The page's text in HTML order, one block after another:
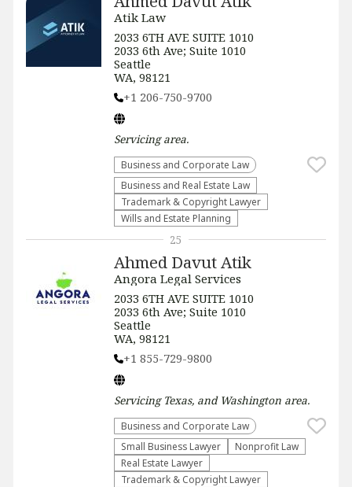
Atik Law
2033 6TH AVE SUITE 1010
2033 6th Ave; Suite 1010
Seattle
WA, 98121
+1 206-750-9700
Servicingarea.
Business and Corporate Law
Business and Real Estate Law
Trademark & Copyright Lawyer
Wills and Estate Planning
Ahmed Davut Atik
Angora Legal Services
2033 6TH AVE SUITE 1010
2033 6th Ave; Suite 1010
Seattle
WA, 98121
+1 855-729-9800
Servicing Texas, and Washington area.
Business and Corporate Law
Small Business Lawyer
​Nonprofit Law​
Real Estate Lawyer
Trademark & Copyright Lawyer
25